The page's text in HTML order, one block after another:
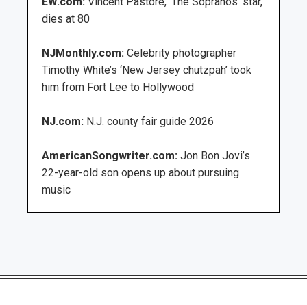
dies at 80
NJMonthly.com: Celebrity photographer
Timothy White’s ‘New Jersey chutzpah’ took
him from Fort Lee to Hollywood
NJ.com: N.J. county fair guide 2026
AmericanSongwriter.com: Jon Bon Jovi’s
22-year-old son opens up about pursuing
music